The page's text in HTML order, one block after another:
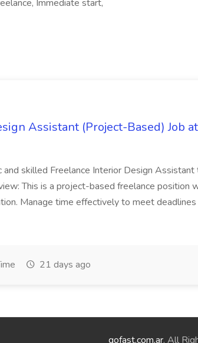
Immediate start,
Assistant (Project-Based) Job
and skilled Freelance Interior Design Assistant
This is a project-based freelance position
Manage time effectively to meet deadlines
21 days ago
gofast.com.ar. All